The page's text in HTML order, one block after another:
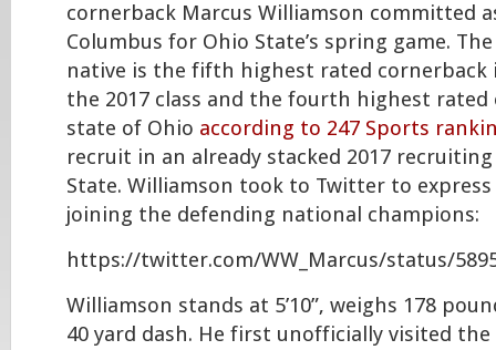
cornerback Marcus Williamson committed
Columbus for Ohio State’s spring game.
native is the fifth highest rated
the 2017 class and the fourth highest rated
state of Ohio according to 247 Sports
recruit in an already stacked 2017
State. Williamson took to Twitter to
joining the defending national champions:
https://twitter.com/WW_Marcus/status/
Williamson stands at 5’10”, weighs 178
40 yard dash. He first unofficially visited